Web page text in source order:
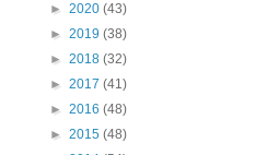
► 2020 (43)
► 2019 (38)
► 2018 (32)
► 2017 (41)
► 2016 (48)
► 2015 (48)